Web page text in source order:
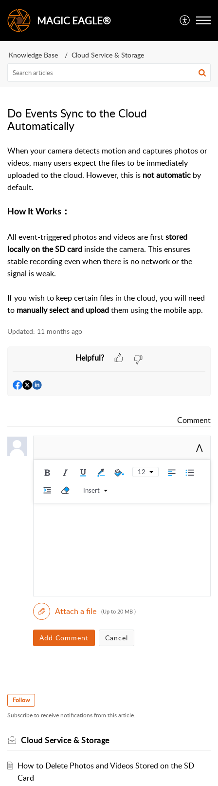
MAGIC EAGLE®
Knowledge Base Cloud Service & Storage
Do Events Sync to the Cloud
Automatically
When your camera detects motion and captures photos or
videos, many users expect the files to be immediately
uploaded to the cloud. However, this is not automatic by
default.
How It Works：
All event-triggered photos and videos are firststored
locally on the SD card inside the camera. This ensures
stable recording even when there is no network or the
signal is weak.
If you wish to keep certain files in the cloud, you will need
to manually select and uploadthem using the mobile app.
Updated: 11 months ago
Helpful?
Comment
A
12
Insert
Attach a file (Up to 20 MB )
Add Comment Cancel
Follow
Subscribe to receive notifications from this article.
Cloud Service & Storage
How to Delete Photos and Videos Stored on the SD
Card